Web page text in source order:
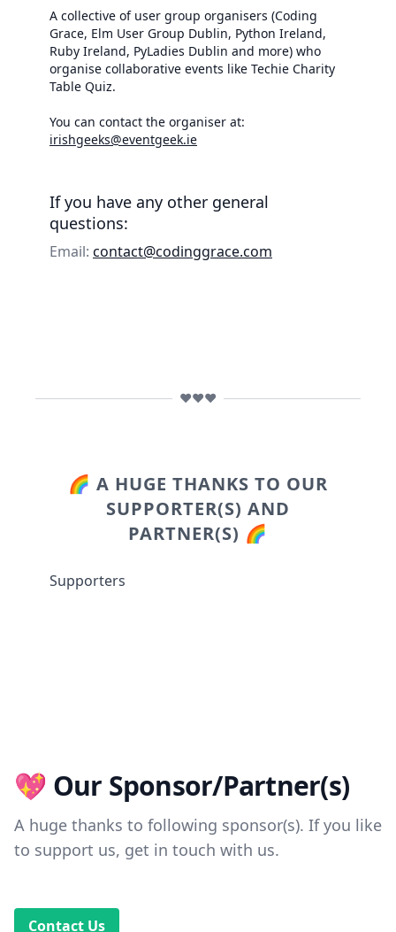
A collective of user group organisers (Coding
Grace, Elm User Group Dublin, Python Ireland,
Ruby Ireland, PyLadies Dublin and more) who
organise collaborative events like Techie Charity
Table Quiz.
You can contact the organiser at:
irishgeeks@eventgeek.ie
If you have any other general
questions:
Email: contact@codinggrace.com
❤️❤️❤️
🌈 A HUGE THANKS TO OUR
SUPPORTER(S) AND
PARTNER(S) 🌈
Supporters
💖 Our Sponsor/Partner(s)
A huge thanks to following sponsor(s). If you like
to support us, get in touch with us.
Contact Us